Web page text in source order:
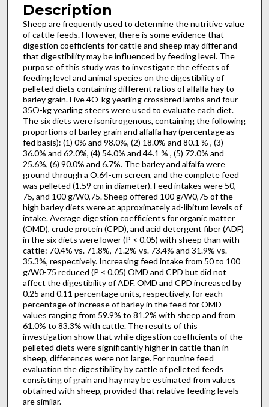
Description
Sheep are frequently used to determine the nutritive value
of cattle feeds. However, there is some evidence that
digestion coef­ficients for cattle and sheep may differ and
that digestibility may be influenced by feeding level. The
purpose of this study was to investigate the effects of
feeding level and animal species on the digestibility of
pelleted diets containing different ratios of alfalfa hay to
barley grain. Five 4O-kg yearling crossbred lambs and four
35O-kg yearling steers were used to evaluate each diet.
The six diets were isonitrogenous, containing the following
proportions of barley grain and alfalfa hay (percentage as
fed basis): (1) 0% and 98.0%, (2) 18.0% and 80.1 % , (3)
36.0% and 62.0%, (4) 54.0% and 44.1 % , (5) 72.0% and
25.6%, (6) 90.0% and 6.7%. The barley and alfalfa were
ground through a O.64-cm screen, and the complete feed
was pelleted (1.59 cm in diameter). Feed in­takes were 50,
75, and 100 g/W0,75. Sheep offered 100 g/W0,75 of the
high barley diets were at approximately ad-libitum levels of
intake. Average digestion coefficients for organic matter
(OMD), crude protein (CPD), and acid detergent fiber (ADF)
in the six diets were lower (P < 0.05) with sheep than with
cattle: 70.4% vs. 71.8%, 71.2% vs. 73.4% and 31.9% vs.
35.3%, respec­tively. Increasing feed intake from 50 to 100
g/W0-75 reduced (P < 0.05) OMD and CPD but did not
affect the digestibility of ADF. OMD and CPD increased by
0.25 and 0.11 percentage units, respectively, for each
percentage of increase of barley in the feed for OMD
values ranging from 59.9% to 81.2% with sheep and from
61.0% to 83.3% with cattle. The results of this
investigation show that while digestion coefficients of the
pelleted diets were significantly higher in cattle than in
sheep, differences were not large. For routine feed
evaluation the digestibility by cattle of pelleted feeds
consisting of grain and hay may be estimated from values
obtained with sheep, provided that relative feeding levels
are similar.